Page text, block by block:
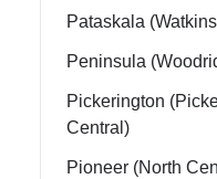
Pataskala
Peninsula
Pickerington
Central)
Pioneer (North